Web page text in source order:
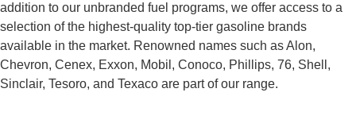
addition to our unbranded fuel programs, we offer access to a
selection of the highest-quality top-tier gasoline brands
available in the market. Renowned names such as Alon,
Chevron, Cenex, Exxon, Mobil, Conoco, Phillips, 76, Shell,
Sinclair, Tesoro, and Texaco are part of our range.